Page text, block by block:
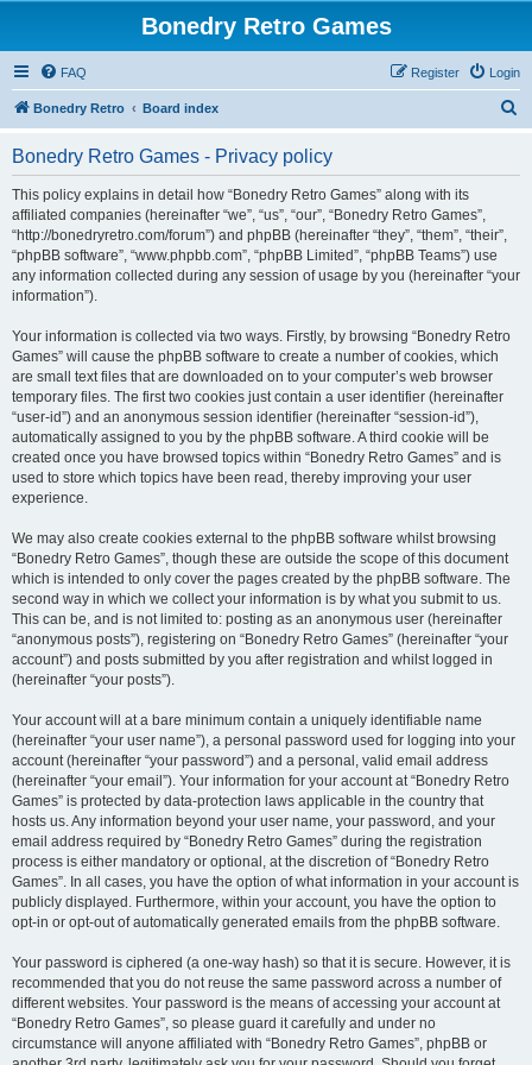
Bonedry Retro Games
FAQ Login
Register
Bonedry Retro Board index
Bonedry Retro Games - Privacy policy
This policy explains in detail how “Bonedry Retro Games” along with its
affiliated companies (hereinafter “we”, “us”, “our”, “Bonedry Retro Games”,
“http://bonedryretro.com/forum”) and phpBB (hereinafter “they”, “them”, “their”,
“phpBB software”, “www.phpbb.com”, “phpBB Limited”, “phpBB Teams”) use
any information collected during any session of usage by you (hereinafter “your
information”).
Your information is collected via two ways. Firstly, by browsing “Bonedry Retro
Games” will cause the phpBB software to create a number of cookies, which
are small text files that are downloaded on to your computer’s web browser
temporary files. The first two cookies just contain a user identifier (hereinafter
“user-id”) and an anonymous session identifier (hereinafter “session-id”),
automatically assigned to you by the phpBB software. A third cookie will be
created once you have browsed topics within “Bonedry Retro Games” and is
used to store which topics have been read, thereby improving your user
experience.
We may also create cookies external to the phpBB software whilst browsing
“Bonedry Retro Games”, though these are outside the scope of this document
which is intended to only cover the pages created by the phpBB software. The
second way in which we collect your information is by what you submit to us.
This can be, and is not limited to: posting as an anonymous user (hereinafter
“anonymous posts”), registering on “Bonedry Retro Games” (hereinafter “your
account”) and posts submitted by you after registration and whilst logged in
(hereinafter “your posts”).
Your account will at a bare minimum contain a uniquely identifiable name
(hereinafter “your user name”), a personal password used for logging into your
account (hereinafter “your password”) and a personal, valid email address
(hereinafter “your email”). Your information for your account at “Bonedry Retro
Games” is protected by data-protection laws applicable in the country that
hosts us. Any information beyond your user name, your password, and your
email address required by “Bonedry Retro Games” during the registration
process is either mandatory or optional, at the discretion of “Bonedry Retro
Games”. In all cases, you have the option of what information in your account is
publicly displayed. Furthermore, within your account, you have the option to
opt-in or opt-out of automatically generated emails from the phpBB software.
Your password is ciphered (a one-way hash) so that it is secure. However, it is
recommended that you do not reuse the same password across a number of
different websites. Your password is the means of accessing your account at
“Bonedry Retro Games”, so please guard it carefully and under no
circumstance will anyone affiliated with “Bonedry Retro Games”, phpBB or